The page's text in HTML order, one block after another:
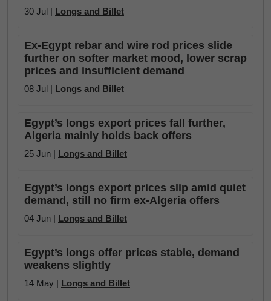
30 Jul | Longs and Billet
Ex-Egypt rebar and wire rod prices slide
further on softer market mood, lower scrap
prices and insufficient demand
08 Jul | Longs and Billet
Egypt’s longs export prices fall further,
Algeria mainly holds back offers
25 Jun | Longs and Billet
Egypt’s longs export prices slip amid quiet
demand, still no firm ex-Algeria offers
04 Jun | Longs and Billet
Egypt’s longs offer prices stable, demand
weakens slightly
14 May | Longs and Billet